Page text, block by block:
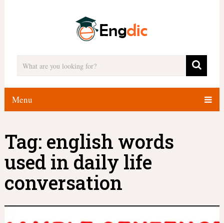
Menu
Tag: english words
used in daily life
conversation